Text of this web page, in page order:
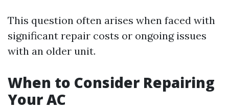
This question often arises when faced with
significant repair costs or ongoing issues
with an older unit.
When to Consider Repairing
Your AC